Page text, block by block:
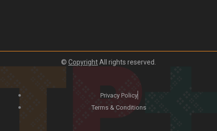
© CopyrightAll rights reserved.
Privacy Policy
Terms & Conditions